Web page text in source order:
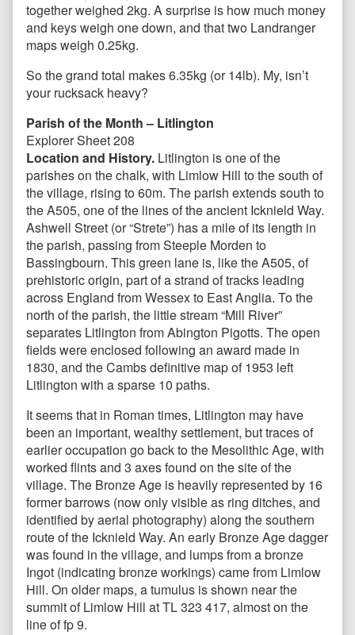
together weighed 2kg. A surprise is how much money
and keys weigh one down, and that two Landranger
maps weigh 0.25kg.
So the grand total makes 6.35kg (or 14lb). My, isn’t
your rucksack heavy?
Parish of the Month – Litlington
Explorer Sheet 208
Location and History. Litlington is one of the
parishes on the chalk, with Limlow Hill to the south of
the village, rising to 60m. The parish extends south to
the A505, one of the lines of the ancient Icknield Way.
Ashwell Street (or “Strete”) has a mile of its length in
the parish, passing from Steeple Morden to
Bassingbourn. This green lane is, like the A505, of
prehistoric origin, part of a strand of tracks leading
across England from Wessex to East Anglia. To the
north of the parish, the little stream “Mill River”
separates Litlington from Abington Pigotts. The open
fields were enclosed following an award made in
1830, and the Cambs definitive map of 1953 left
Litlington with a sparse 10 paths.
It seems that in Roman times, Litlington may have
been an important, wealthy settlement, but traces of
earlier occupation go back to the Mesolithic Age, with
worked flints and 3 axes found on the site of the
village. The Bronze Age is heavily represented by 16
former barrows (now only visible as ring ditches, and
identified by aerial photography) along the southern
route of the Icknield Way. An early Bronze Age dagger
was found in the village, and lumps from a bronze
Ingot (indicating bronze workings) came from Limlow
Hill. On older maps, a tumulus is shown near the
summit of Limlow Hill at TL 323 417, almost on the
line of fp 9.